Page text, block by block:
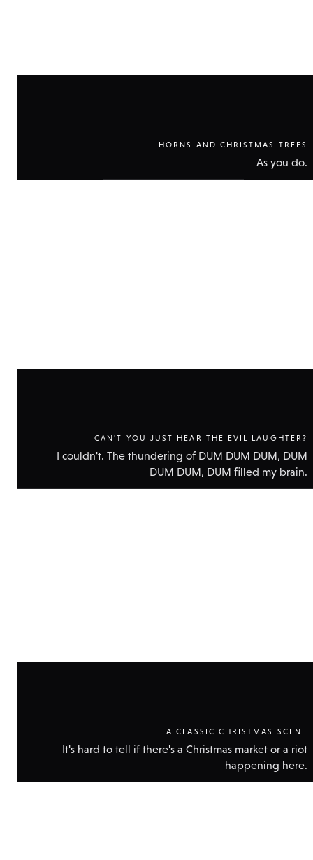
HORNS AND CHRISTMAS TREES
As you do.
CAN'T YOU JUST HEAR THE EVIL LAUGHTER?
I couldn't. The thundering of DUM DUM DUM, DUM
DUM DUM, DUM filled my brain.
A CLASSIC CHRISTMAS SCENE
It's hard to tell if there's a Christmas market or a riot
happening here.